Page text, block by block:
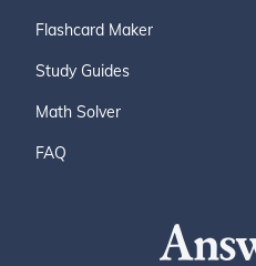
Flashcard Maker
Study Guides
Math Solver
FAQ